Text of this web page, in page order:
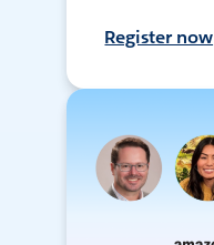
Register now